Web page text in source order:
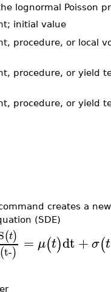
lognormal Poisson
initial value
procedure, or local
procedure, or yield
procedure, or yield
creates a
(SDE)
(t)
(t-) = μ(t)dt+σ(t